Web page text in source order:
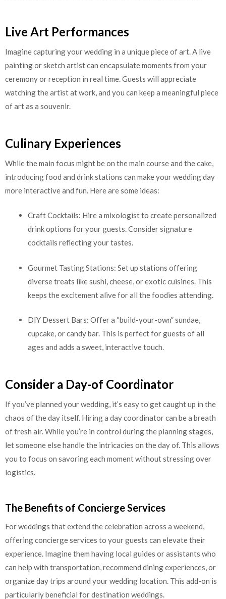
Live Art Performances
Imagine capturing your wedding in a unique piece of art. A live
painting or sketch artist can encapsulate moments from your
ceremony or reception in real time. Guests will appreciate
watching the artist at work, and you can keep a meaningful piece
of art as a souvenir.
Culinary Experiences
While the main focus might be on the main course and the cake,
introducing food and drink stations can make your wedding day
more interactive and fun. Here are some ideas:
Craft Cocktails: Hire a mixologist to create personalized
drink options for your guests. Consider signature
cocktails reflecting your tastes.
Gourmet Tasting Stations: Set up stations offering
diverse treats like sushi, cheese, or exotic cuisines. This
keeps the excitement alive for all the foodies attending.
DIY Dessert Bars: Offer a “build-your-own” sundae,
cupcake, or candy bar. This is perfect for guests of all
ages and adds a sweet, interactive touch.
Consider a Day-of Coordinator
If you’ve planned your wedding, it’s easy to get caught up in the
chaos of the day itself. Hiring a day coordinator can be a breath
of fresh air. While you’re in control during the planning stages,
let someone else handle the intricacies on the day of. This allows
you to focus on savoring each moment without stressing over
logistics.
The Benefits of Concierge Services
For weddings that extend the celebration across a weekend,
offering concierge services to your guests can elevate their
experience. Imagine them having local guides or assistants who
can help with transportation, recommend dining experiences, or
organize day trips around your wedding location. This add-on is
particularly beneficial for destination weddings.